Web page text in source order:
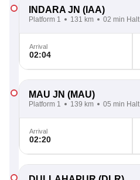
INDARA JN (IAA)
Platform 1 131 km 02 min Halt
Arrival
02:04
MAU JN (MAU)
Platform 1 139 km 05 min Halt
Arrival
02:20